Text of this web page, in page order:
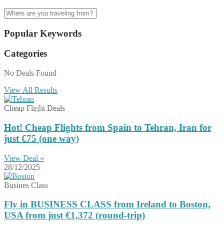
Popular Keywords
Categories
No Deals Found
View All Results
Cheap Flight Deals
Hot! Cheap Flights from Spain to Tehran, Iran for
just €75 (one way)
View Deal »
28/12/2025
Busines Class
Fly in BUSINESS CLASS from Ireland to Boston,
USA from just €1,372 (round-trip)